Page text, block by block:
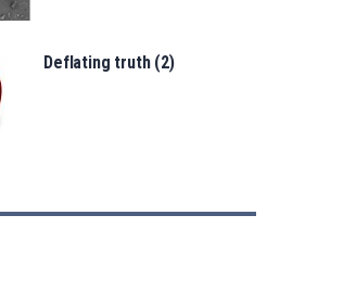
Deflating truth (2)